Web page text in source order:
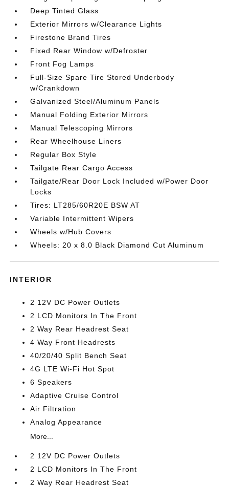
Deep Tinted Glass
Exterior Mirrors w/Clearance Lights
Firestone Brand Tires
Fixed Rear Window w/Defroster
Front Fog Lamps
Full-Size Spare Tire Stored Underbody
w/Crankdown
Galvanized Steel/Aluminum Panels
Manual Folding Exterior Mirrors
Manual Telescoping Mirrors
Rear Wheelhouse Liners
Regular Box Style
Tailgate Rear Cargo Access
Tailgate/Rear Door Lock Included w/Power Door
Locks
Tires: LT285/60R20E BSW AT
Variable Intermittent Wipers
Wheels w/Hub Covers
Wheels: 20 x 8.0 Black Diamond Cut Aluminum
INTERIOR
2 12V DC Power Outlets
2 LCD Monitors In The Front
2 Way Rear Headrest Seat
4 Way Front Headrests
40/20/40 Split Bench Seat
4G LTE Wi-Fi Hot Spot
6 Speakers
Adaptive Cruise Control
Air Filtration
Analog Appearance
More...
2 12V DC Power Outlets
2 LCD Monitors In The Front
2 Way Rear Headrest Seat